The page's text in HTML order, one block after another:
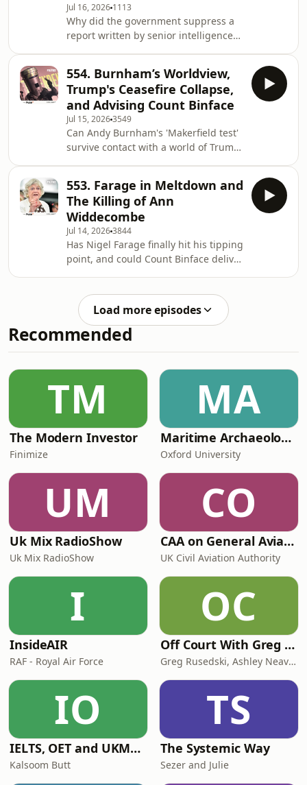
Can Burnham end rough sleeping
nationally, after struggling to do so in
Manchester? Join Rory and Alastair as
they answer all these questions and
Jul 16, 2026 1113
Why did the government suppress a
report written by senior intelligence
threat? How could ecosystem collapse
lead to empty super market shelves,
water scarcity and increased risk of
conflict? And, ultimately, why has this
not become a bigger conversation
among politicians? Sign up here to
watch the whole episode and the re
554. Burnham’s Worldview,
Trump's Ceasefire Collapse,
and Advising Count Binface
Jul 15, 20263549
Can Andy Burnham's 'Makerfield test'
survive contact with a world of Trump,
promises to Trump about the war with
Iran - from destroying the ballistic
missile programme to fomenting
revolution - turn out to be wrong?
What advice does Alastair have for
Count Binface in his fight against
Nigel Farage in Clacton? Join Rory and
Alasta
553. Farage in Meltdown and
The Killing of Ann
Widdecombe
Jul 14, 20263844
Has Nigel Farage finally hit his tipping
point, and could Count Binface deliver
speculation over the killing of Ann
Widdecombe, and is Reform trying to
weaponise her death? Was Rory
Stewart aware of any of this during
and Alastair as they answer all these
questions and more. __________ E
Load more episodes
Recommended
TM
The Modern Investor
Finimize
MA
Maritime Archaeology: Research from the Oxford Centre for Maritime Archaeology (OCMA)
Oxford University
UM
Uk Mix RadioShow
Uk Mix RadioShow
CO
CAA on General Aviation
UK Civil Aviation Authority
I
InsideAIR
RAF - Royal Air Force
OC
Off Court With Greg Rusedski
Greg Rusedski, Ashley Neaves and Kevin Palmer
IO
IELTS, OET and UKMLA PLAB 2 Made Easy Podcast For Medical Professionals
Kalsoom Butt
TS
The Systemic Way
Sezer and Julie